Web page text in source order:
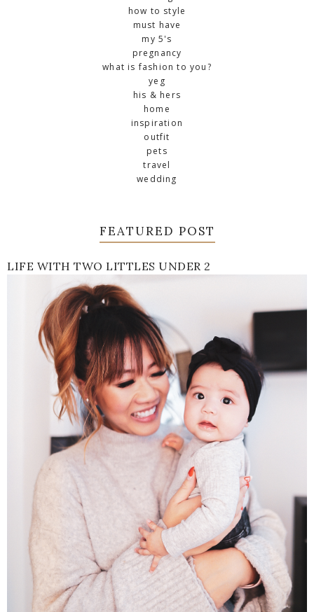
how to style
must have
my 5's
pregnancy
what is fashion to you?
yeg
his & hers
home
inspiration
outfit
pets
travel
wedding
FEATURED POST
LIFE WITH TWO LITTLES UNDER 2